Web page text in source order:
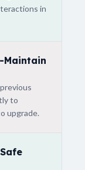
in
Maintain
to
upgrade.